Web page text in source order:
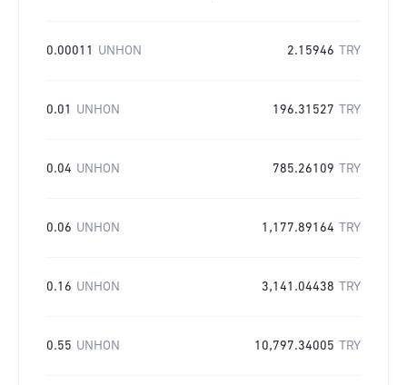
0.00011 UNHON 2.15946 TRY
0.01 UNHON 196.31527 TRY
0.04 UNHON 785.26109 TRY
0.06 UNHON 1,177.89164 TRY
0.16 UNHON 3,141.04438 TRY
0.55 UNHON 10,797.34005 TRY